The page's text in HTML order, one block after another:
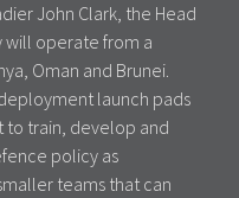
John Clark, the Head
will operate from a
Oman and Brunei.
launch pads
to train, develop and
policy as
teams that can